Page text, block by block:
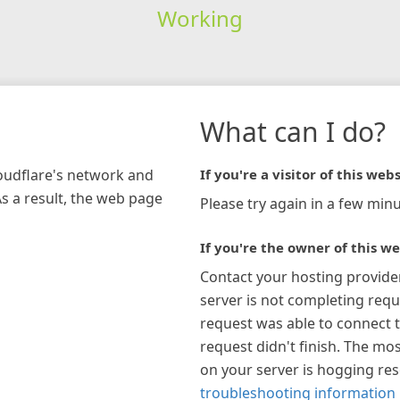
Working
network and
a result, the web page
What can I do?
If you're a visitor of this
Please try again in a few
If you're the owner of this
Contact your hosting
server is not completing
request was able to connect
request didn't finish. The
on your server is hogging
troubleshooting information